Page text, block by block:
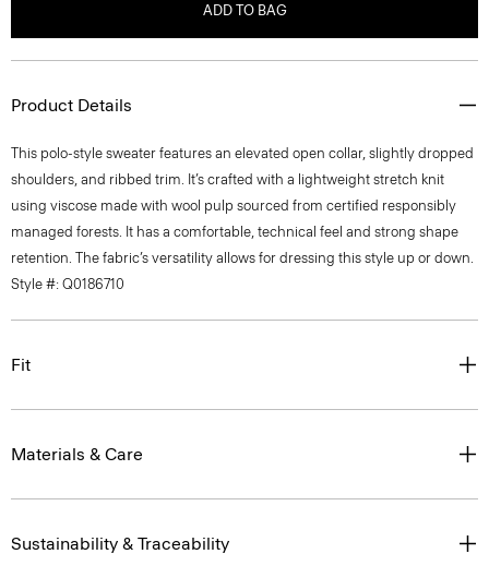
ADD TO BAG
Product Details
This polo-style sweater features an elevated open collar, slightly dropped
shoulders, and ribbed trim. It’s crafted with a lightweight stretch knit
using viscose made with wool pulp sourced from certified responsibly
managed forests. It has a comfortable, technical feel and strong shape
retention. The fabric’s versatility allows for dressing this style up or down.
Style #: Q0186710
Fit
Materials & Care
Sustainability & Traceability